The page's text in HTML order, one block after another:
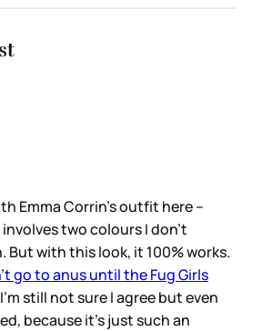
Emma Corrin’s outfit here –
two colours I don’t
But with this look, it 100% works.
go to anus until the Fug Girls
still not sure I agree but even
because it’s just such an